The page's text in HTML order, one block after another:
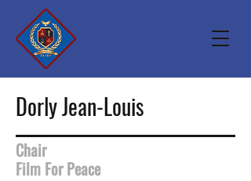
Dorly Jean-Louis
Chair
Film For Peace